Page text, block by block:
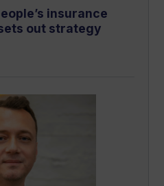
insurance
out strategy